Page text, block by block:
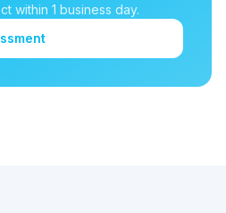
within 1 business day.